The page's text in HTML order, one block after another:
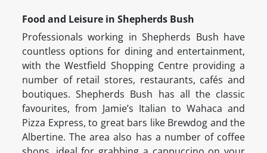
Food and Leisure in Shepherds Bush
Professionals working in Shepherds Bush have
countless options for dining and entertainment,
with the Westfield Shopping Centre providing a
number of retail stores, restaurants, cafés and
boutiques. Shepherds Bush has all the classic
favourites, from Jamie’s Italian to Wahaca and
Pizza Express, to great bars like Brewdog and the
Albertine. The area also has a number of coffee